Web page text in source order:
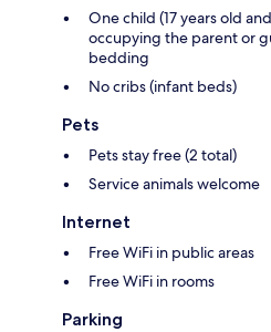
One child (17 years old
occupying the parent or
bedding
No cribs (infant beds)
Pets
Pets stay free (2 total)
Service animals welcome
Internet
Free WiFi in public areas
Free WiFi in rooms
Parking